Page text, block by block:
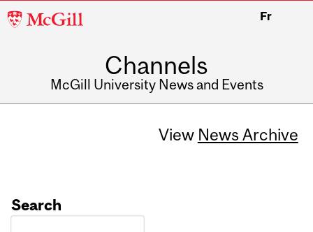
McGill
Fr
Channels
McGill University News and Events
View News Archive
Search